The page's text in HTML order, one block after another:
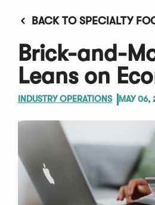
BACK TO SPECIALTY
Brick-and-
Leans on
INDUSTRY OPERATIONS MAY 06,